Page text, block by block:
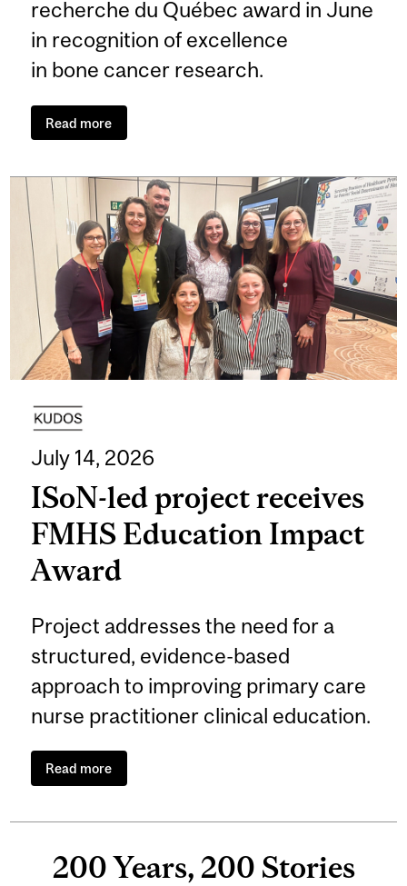
recherche du Québec award in June
in recognition of excellence
in bone cancer research.
Read more
July 14, 2026
ISoN-led project receives
FMHS Education Impact
Award
Project addresses the need for a
structured, evidence-based
approach to improving primary care
nurse practitioner clinical education.
Read more
200 Years, 200 Stories